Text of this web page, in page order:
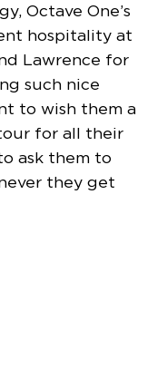
Octave One’s
hospitality at
Lawrence for
such nice
to wish them a
for all their
ask them to
they get